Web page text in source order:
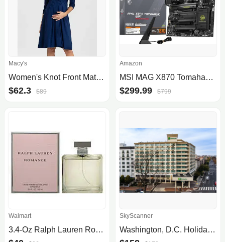
Macy's
Women's Knot Front Maternity Dress
$62.3 $89
Amazon
MSI MAG X870 Tomahawk WiFi Motherboard
$299.99 $799
Walmart
3.4-Oz Ralph Lauren Romance Eau De Parfum Women's Perfume $40 + Free Shipping
SkyScanner
Washington, D.C. Holiday Inn Washington-Central/White House, an IHG Hotel Oct 05 - Oct 06